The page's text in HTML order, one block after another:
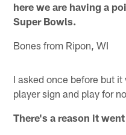
here we are having a
Super Bowls.
Bones from Ripon, WI
I asked once before but
player sign and play for
There's a reason it